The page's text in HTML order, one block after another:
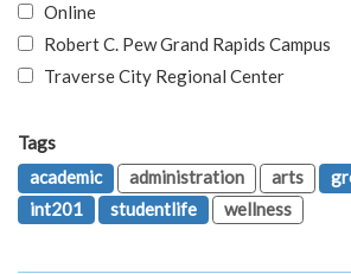
Online
Robert C. Pew Grand Rapids Campus
Traverse City Regional Center
Tags
academic
administration arts
int201
studentlife wellness